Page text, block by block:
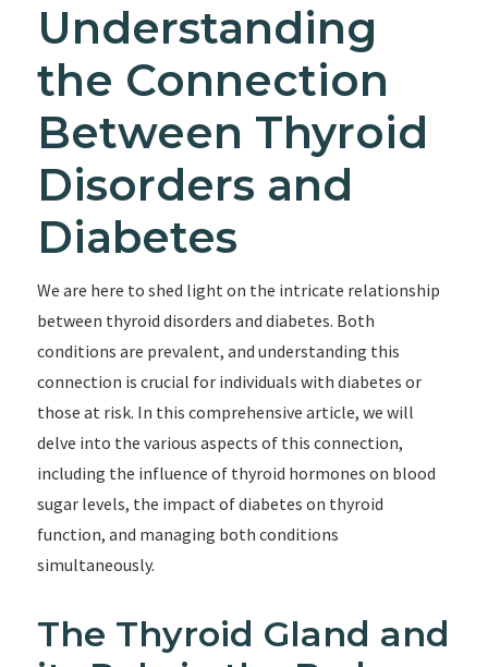
Understanding
the Connection
Between Thyroid
Disorders and
Diabetes
We are here to shed light on the intricate relationship
between thyroid disorders and diabetes. Both
conditions are prevalent, and understanding this
connection is crucial for individuals with diabetes or
those at risk. In this comprehensive article, we will
delve into the various aspects of this connection,
including the influence of thyroid hormones on blood
sugar levels, the impact of diabetes on thyroid
function, and managing both conditions
simultaneously.
The Thyroid Gland and